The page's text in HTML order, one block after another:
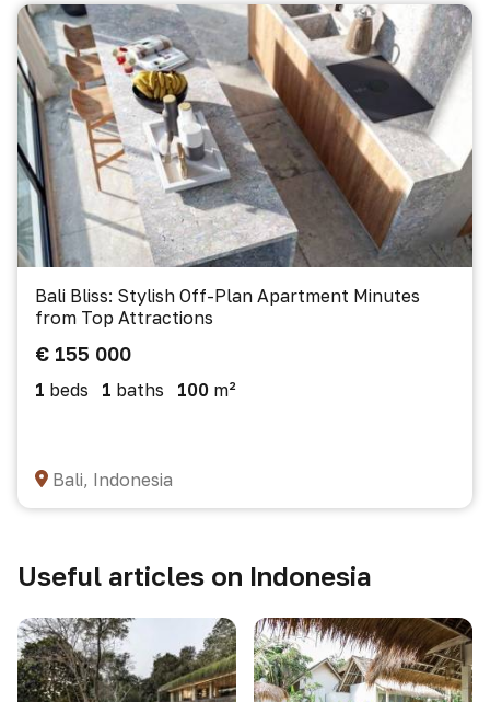
Bali Bliss: Stylish Off-Plan Apartment Minutes
from Top Attractions
€ 155 000
1 beds 1 baths 100 m²
Bali, Indonesia
Useful articles on Indonesia